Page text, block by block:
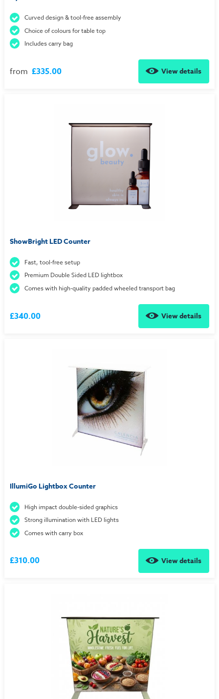
Curved design & tool-free assembly
Choice of colours for table top
Includes carry bag
from £335.00 View details
ShowBright LED Counter
Fast, tool-free setup
Premium Double Sided LED lightbox
Comes with high-quality padded wheeled transport bag
£340.00 View details
IllumiGo Lightbox Counter
High impact double-sided graphics
Strong illumination with LED lights
Comes with carry box
£310.00 View details